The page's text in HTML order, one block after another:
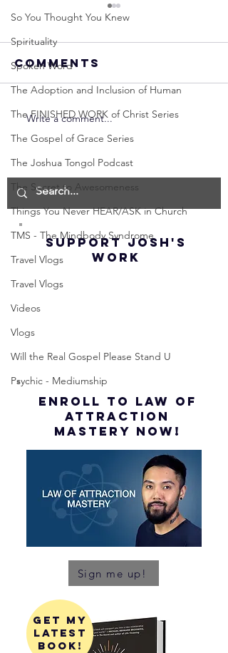
So You Thought You Knew
Spirituality
Spoken Word
The Adoption and Inclusion of Human
The FINISHED WORK of Christ Series
The Gospel of Grace Series
The Joshua Tongol Podcast
The Secret to Awesomeness
Things You Never HEAR/ASK in Church
TMS - The Mindbody Syndrome
Travel Vlogs
Travel Vlogs
Videos
Vlogs
Will the Real Gospel Please Stand U
Psychic - Mediumship
Neville
Goddard -
How to
Manifest the
IMPOSSIBLE!
(Best
Method) |
Law of
Assumption
(Subtitles)
Comments
Write a comment...
SUPPORT JOSH'S
WORK
ENROLL to Law of
attraction
mastery NOW!
Sign me up!
get my
latest
book!